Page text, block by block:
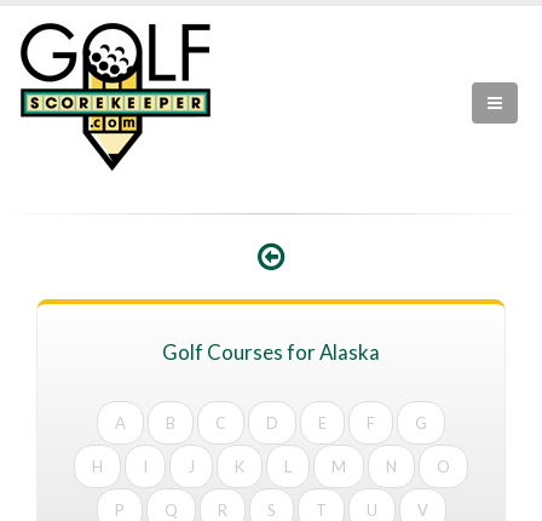
Golf Courses for Alaska
A B C D E F G
H I J K L M N O
P Q R S T U V